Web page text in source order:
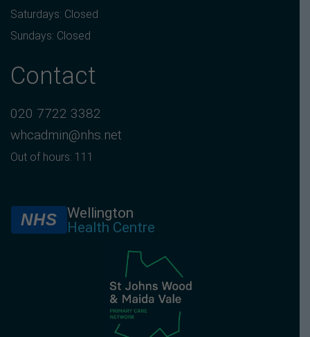
Saturdays: Closed
Sundays: Closed
Contact
020 7722 3382
whcadmin@nhs.net
Out of hours: 111
NHS
Wellington
Health Centre